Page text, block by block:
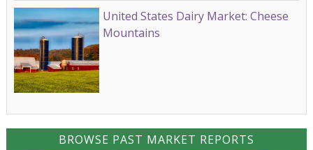
United States Dairy Market: Cheese
Mountains
BROWSE PAST MARKET REPORTS